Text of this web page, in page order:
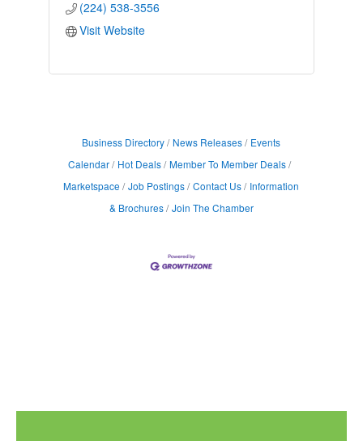
(224) 538-3556
Visit Website
Business Directory News Releases
Events
Calendar
Hot Deals
Member To Member Deals
Marketspace
Job Postings Contact Us
Information
& Brochures Join The Chamber